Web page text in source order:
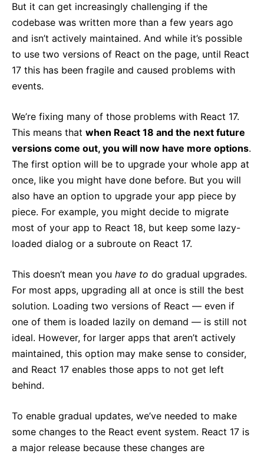
But it can get increasingly challenging if the
codebase was written more than a few years ago
and isn’t actively maintained. And while it’s possible
to use two versions of React on the page, until React
17 this has been fragile and caused problems with
events.
We’re fixing many of those problems with React 17.
This means that when React 18 and the next future
versions come out, you will now have more options.
The first option will be to upgrade your whole app at
once, like you might have done before. But you will
also have an option to upgrade your app piece by
piece. For example, you might decide to migrate
most of your app to React 18, but keep some lazy-
loaded dialog or a subroute on React 17.
This doesn’t mean you have to do gradual upgrades.
For most apps, upgrading all at once is still the best
solution. Loading two versions of React — even if
one of them is loaded lazily on demand — is still not
ideal. However, for larger apps that aren’t actively
maintained, this option may make sense to consider,
and React 17 enables those apps to not get left
behind.
To enable gradual updates, we’ve needed to make
some changes to the React event system. React 17 is
a major release because these changes are